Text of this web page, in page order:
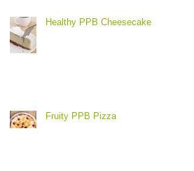
Healthy PPB Cheesecake
Fruity PPB Pizza